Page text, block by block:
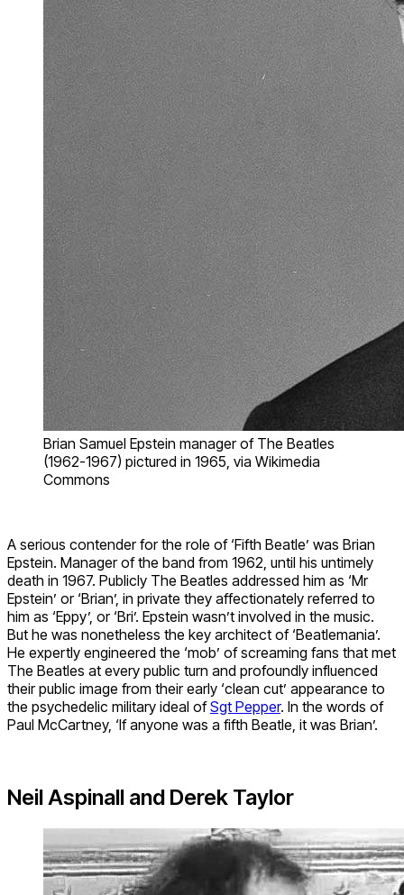
Brian Samuel Epstein manager of The Beatles
(1962-1967) pictured in 1965, via Wikimedia
Commons
A serious contender for the role of ‘Fifth Beatle’ was Brian
Epstein. Manager of the band from 1962, until his untimely
death in 1967. Publicly The Beatles addressed him as ‘Mr
Epstein’ or ‘Brian’, in private they affectionately referred to
him as ‘Eppy’, or ‘Bri’. Epstein wasn’t involved in the music.
But he was nonetheless the key architect of ‘Beatlemania’.
He expertly engineered the ‘mob’ of screaming fans that met
The Beatles at every public turn and profoundly influenced
their public image from their early ‘clean cut’ appearance to
the psychedelic military ideal ofSgt Pepper. In the words of
Paul McCartney, ‘If anyone was a fifth Beatle, it was Brian’.
Neil Aspinall and Derek Taylor